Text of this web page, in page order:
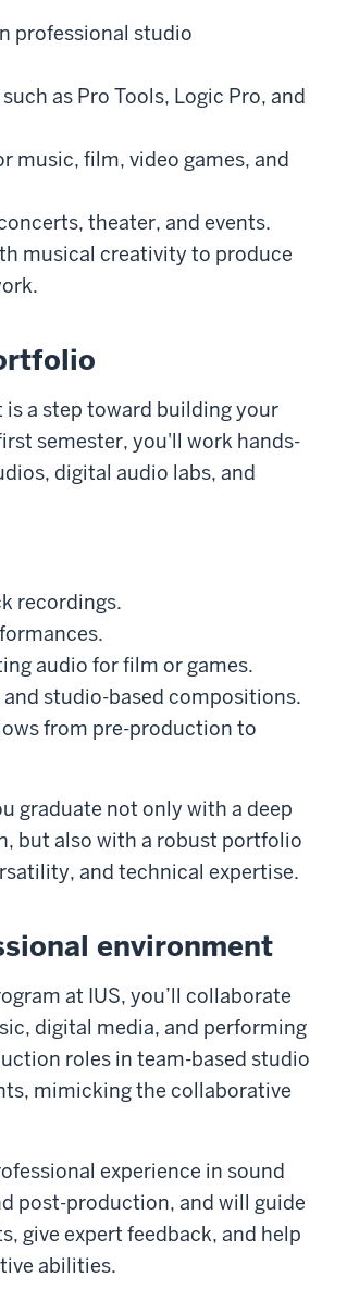
professional studio
as Pro Tools, Logic Pro, and
music, film, video games, and
theater, and events.
musical creativity to produce
is a step toward building your
semester, you'll work hands-
digital audio labs, and
recordings.
audio for film or games.
studio-based compositions.
from pre-production to
graduate not only with a deep
but also with a robust portfolio
and technical expertise.
environment
at IUS, you’ll collaborate
digital media, and performing
roles in team-based studio
mimicking the collaborative
experience in sound
post-production, and will guide
give expert feedback, and help
abilities.